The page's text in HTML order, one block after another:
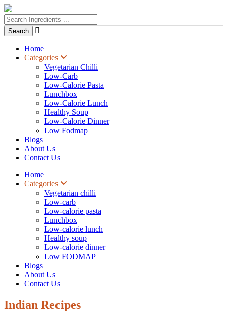

Home
Categories
Vegetarian Chilli
Low-Carb
Low-Calorie Pasta
Lunchbox
Low-Calorie Lunch
Healthy Soup
Low-Calorie Dinner
Low Fodmap
Blogs
About Us
Contact Us
Home
Categories
Vegetarian chilli
Low-carb
Low-calorie pasta
Lunchbox
Low-calorie lunch
Healthy soup
Low-calorie dinner
Low FODMAP
Blogs
About Us
Contact Us
Indian Recipes